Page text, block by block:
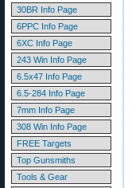
30BR Info Page
6PPC Info Page
6XC Info Page
243 Win Info Page
6.5x47 Info Page
6.5-284 Info Page
7mm Info Page
308 Win Info Page
FREE Targets
Top Gunsmiths
Tools & Gear